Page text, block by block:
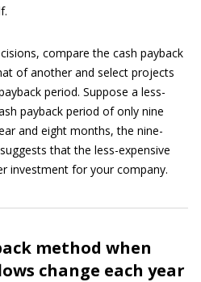
compare the cash payback
of another and select projects
period. Suppose a less-
payback period of only nine
and eight months, the nine-
that the less-expensive
investment for your company.
method when
change each year